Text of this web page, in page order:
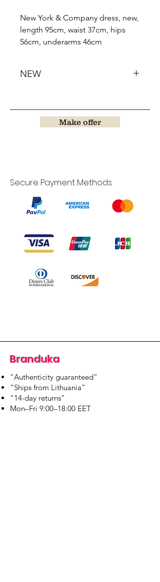
New York & Company dress, new,
length 95cm, waist 37cm, hips
56cm, underarms 46cm
NEW
Make offer
Secure Payment Methods
Branduka
“Authenticity guaranteed”
“Ships from Lithuania”
“14-day returns”
​Mon–Fri 9:00–18:00 EET